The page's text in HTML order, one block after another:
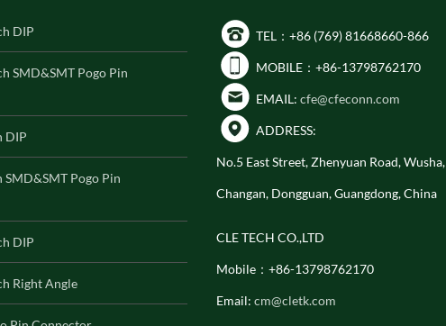
DIP
SMD&SMT Pogo Pin
DIP
SMD&SMT Pogo Pin
DIP
Right Angle
TEL：+86 (769) 81668660-866
MOBILE：+86-13798762170
EMAIL: cfe@cfeconn.com
ADDRESS:
No.5 East Street, Zhenyuan Road, Wusha,
Changan, Dongguan, Guangdong, China
CLE TECH CO.,LTD
Mobile：+86-13798762170
Email: cm@cletk.com